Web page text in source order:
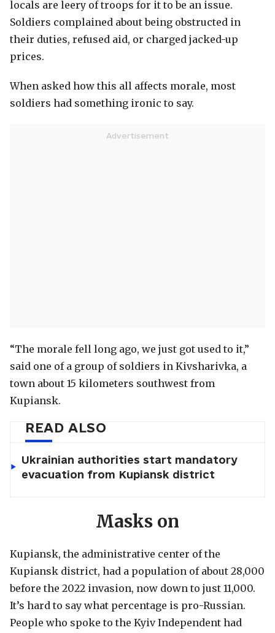
locals are leery of troops for it to be an issue.
Soldiers complained about being obstructed in
their duties, refused aid, or charged jacked-up
prices.
When asked how this all affects morale, most
soldiers had something ironic to say.
“The morale fell long ago, we just got used to it,”
said one of a group of soldiers in Kivsharivka, a
town about 15 kilometers southwest from
Kupiansk.
READ ALSO
Ukrainian authorities start mandatory
evacuation from Kupiansk district
Masks on
Kupiansk, the administrative center of the
Kupiansk district, had a population of about 28,000
before the 2022 invasion, now down to just 11,000.
It’s hard to say what percentage is pro-Russian.
People who spoke to the Kyiv Independent had